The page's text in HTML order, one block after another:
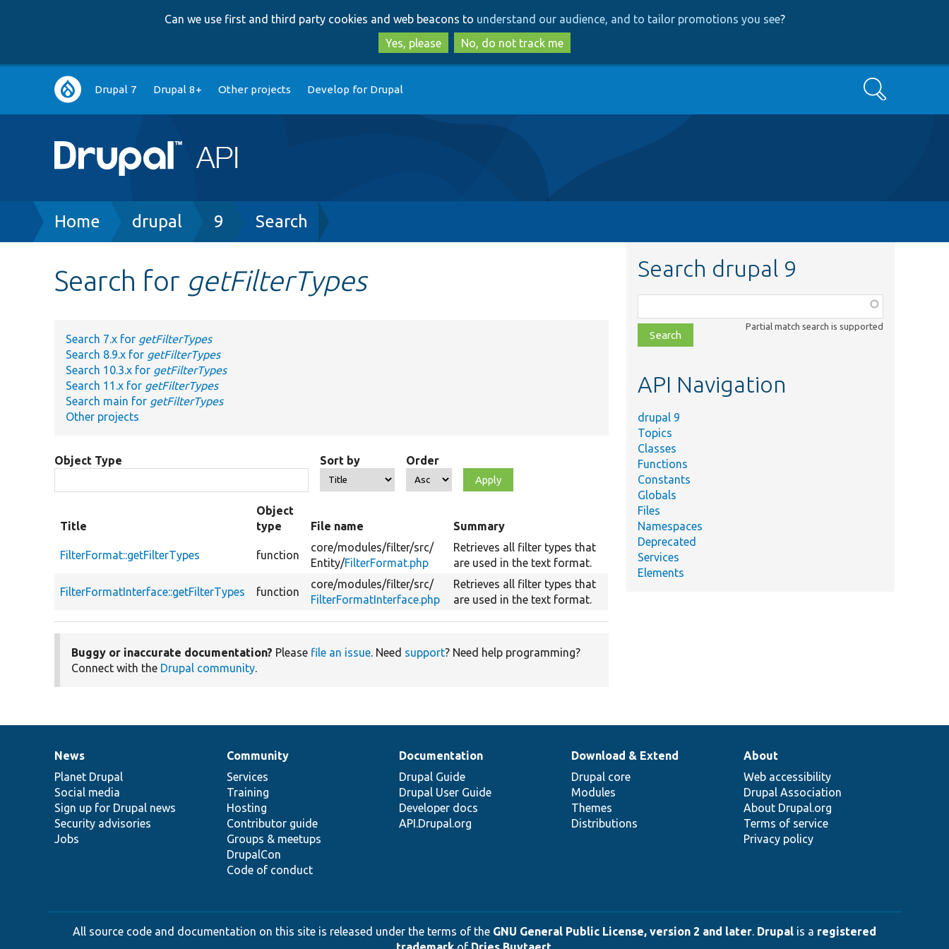
to
main
content
to
search
Can we use first and third party cookies and web beacons to understand our audience, and to tailor promotions you see?
Yes, please
No, do not track me
Main
navigation
Drupal 7 Drupal 8+ Other projects Develop for Drupal Search
Breadcrumb
Home drupal 9 Search
Search for getFilterTypes
Search 7.x for getFilterTypes
Search 8.9.x for getFilterTypes
Search 10.3.x for getFilterTypes
Search 11.x for getFilterTypes
Search main for getFilterTypes
Other projects
Object Type Sort by Order
Title
Object
type
File name Summary
FilterFormat::getFilterTypes function
core/modules/filter/src/
Entity/FilterFormat.php
Retrieves all filter types that
are used in the text format.
FilterFormatInterface::getFilterTypes function
core/modules/filter/src/
FilterFormatInterface.php
Retrieves all filter types that
are used in the text format.
Buggy or inaccurate documentation? Please file an issue. Need support? Need help programming?
Connect with the Drupal community.
Search drupal 9
class,
file,
topic,
Partial match search is supported
API Navigation
drupal 9
Topics
Classes
Functions
Constants
Globals
Files
Namespaces
Deprecated
Services
Elements
News
items
News
Planet Drupal
Social media
Sign up for Drupal news
Security advisories
Jobs
Our
community
Community
Services
Training
Hosting
Contributor guide
Groups & meetups
DrupalCon
Code of conduct
Documentation
Documentation
Drupal Guide
Drupal User Guide
Developer docs
API.Drupal.org
Drupal
code
base
Download & Extend
Drupal core
Modules
Themes
Distributions
Governance
of
community
About
Web accessibility
Drupal Association
About Drupal.org
Terms of service
Privacy policy
All source code and documentation on this site is released under the terms of the GNU General Public License, version 2 and later. Drupal is a registered